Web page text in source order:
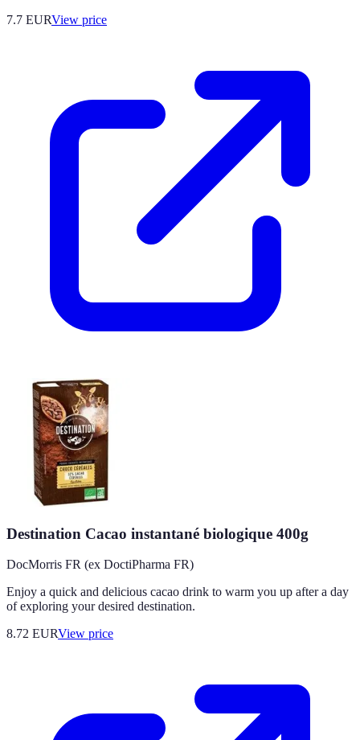
7.7 EURView price
Destination Cacao instantané biologique 400g
DocMorris FR (ex DoctiPharma FR)
Enjoy a quick and delicious cacao drink to warm you up after a day
of exploring your desired destination.
8.72 EURView price